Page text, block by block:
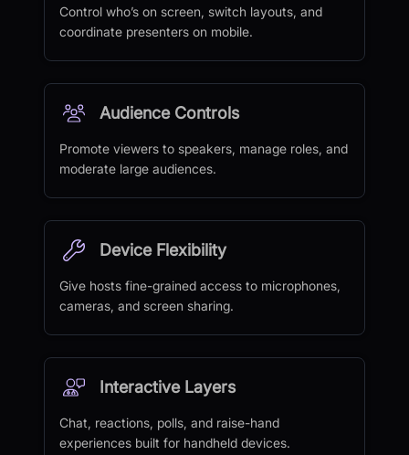
Control who’s on screen, switch layouts, and
coordinate presenters on mobile.
Audience Controls
Promote viewers to speakers, manage roles, and
moderate large audiences.
Device Flexibility
Give hosts fine-grained access to microphones,
cameras, and screen sharing.
Interactive Layers
Chat, reactions, polls, and raise-hand
experiences built for handheld devices.